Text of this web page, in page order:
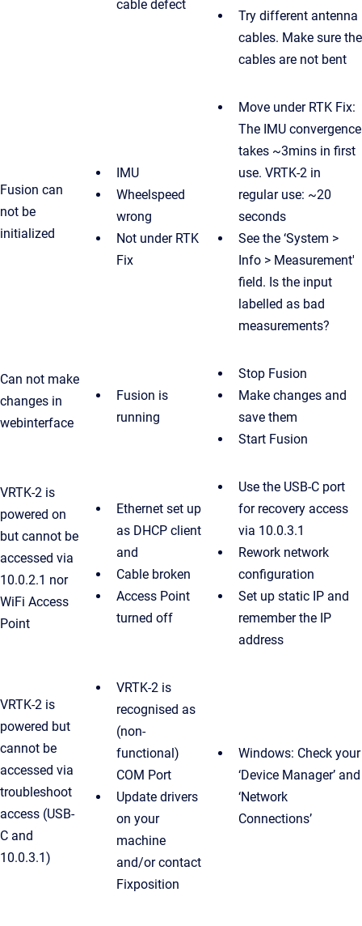
cable defect
Try different antenna
cables. Make sure the
cables are not bent
Fusion can
not be
initialized
IMU
Wheelspeed
wrong
Not under RTK
Fix
Move under RTK Fix:
The IMU convergence
takes ~3mins in first
use. VRTK-2 in
regular use: ~20
seconds
See the ‘System >
Info > Measurement'
field. Is the input
labelled as bad
measurements?
Can not make
changes in
webinterface
Fusion is
running
Stop Fusion
Make changes and
save them
Start Fusion
VRTK-2 is
powered on
but cannot be
accessed via
10.0.2.1 nor
WiFi Access
Point
Ethernet set up
as DHCP client
and
Cable broken
Access Point
turned off
Use the USB-C port
for recovery access
via 10.0.3.1
Rework network
configuration
Set up static IP and
remember the IP
address
VRTK-2 is
powered but
cannot be
accessed via
troubleshoot
access (USB-
C and
10.0.3.1)
VRTK-2 is
recognised as
(non-
functional)
COM Port
Update drivers
on your
machine
and/or contact
Fixposition
Windows: Check your
‘Device Manager’ and
‘Network
Connections’